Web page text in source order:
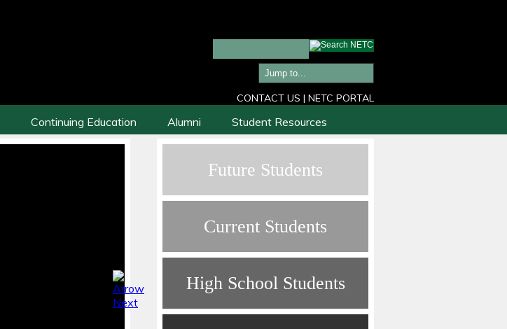
CONTACT US | NETC PORTAL
Continuing Education Alumni Student Resources
Future Students
Current Students
High School Students